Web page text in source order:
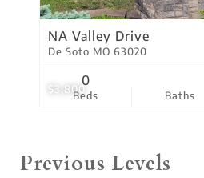
$3,800
NA Valley Drive
De Soto MO 63020
Beds
0
Baths
Previous Levels